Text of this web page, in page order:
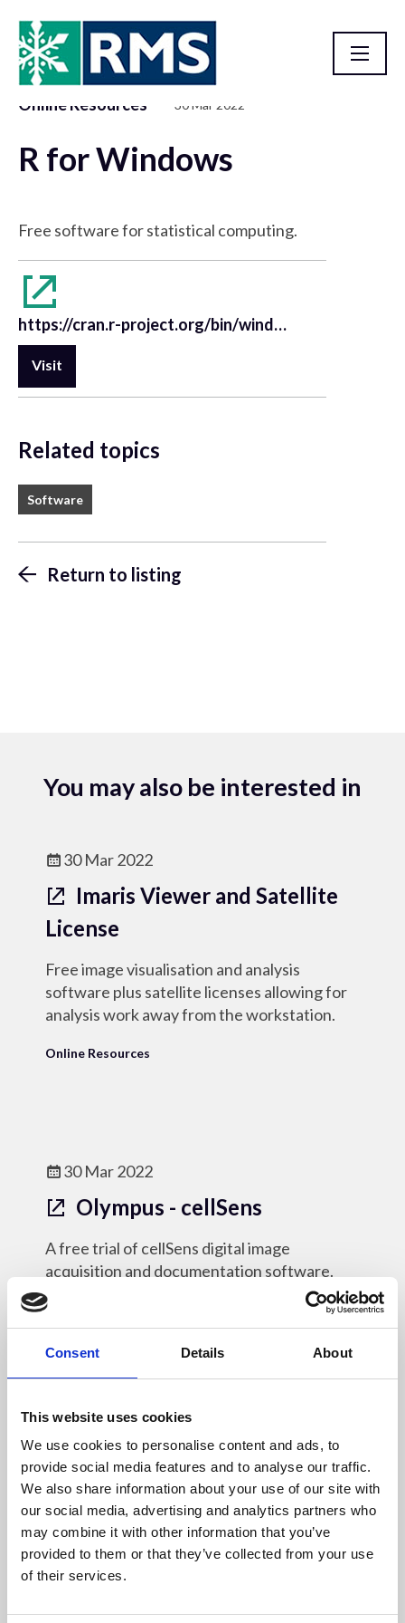
Consent Details About
This website uses cookies
We use cookies to personalise content and ads, to
provide social media features and to analyse our traffic.
We also share information about your use of our site with
our social media, advertising and analytics partners who
may combine it with other information that you’ve
provided to them or that they’ve collected from your use
of their services.
Online Resources 30 Mar 2022
R for Windows
Free software for statistical computing.
https://cran.r-project.org/bin/windows/base/
Visit
Related topics
Software
Return to listing
You may also be interested in
30 Mar 2022
Imaris Viewer and Satellite
License
Free image visualisation and analysis
software plus satellite licenses allowing for
analysis work away from the workstation.
Online Resources
30 Mar 2022
Olympus - cellSens
A free trial of cellSens digital image
acquisition and documentation software.
Online Resources
30 Mar 2022
Leica Application Suite X
The free software platform for all Leica
microscopes.